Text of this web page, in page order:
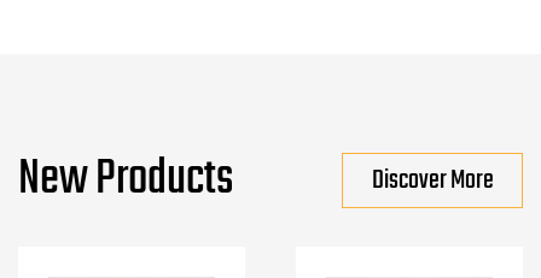
New Products Discover More